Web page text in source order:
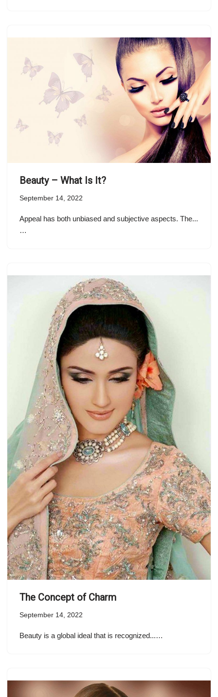
Beauty – What Is It?
September 14, 2022
Appeal has both unbiased and subjective aspects. The...
…
The Concept of Charm
September 14, 2022
Beauty is a global ideal that is recognized...…